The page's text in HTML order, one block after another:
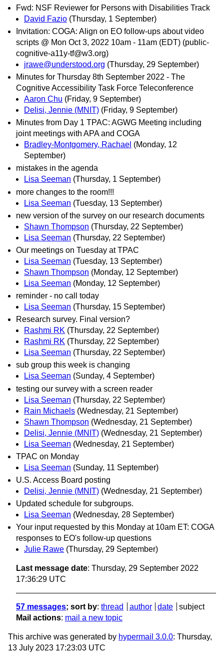
Fwd: NSF Reviewer for Persons with Disabilities Track
David Fazio (Thursday, 1 September)
Invitation: COGA: Align on EO follow-ups about video
scripts @ Mon Oct 3, 2022 10am - 11am (EDT) (public-
cognitive-a11y-tf@w3.org)
jrawe@understood.org (Thursday, 29 September)
Minutes for Thursday 8th September 2022 - The
Cognitive Accessibility Task Force Teleconference
Aaron Chu (Friday, 9 September)
Delisi, Jennie (MNIT) (Friday, 9 September)
Minutes from Day 1 TPAC: AGWG Meeting including
joint meetings with APA and COGA
Bradley-Montgomery, Rachael (Monday, 12
September)
mistakes in the agenda
Lisa Seeman (Thursday, 1 September)
more changes to the room!!!
Lisa Seeman (Tuesday, 13 September)
new version of the survey on our research documents
Shawn Thompson (Thursday, 22 September)
Lisa Seeman (Thursday, 22 September)
Our meetings on Tuesday at TPAC
Lisa Seeman (Tuesday, 13 September)
Shawn Thompson (Monday, 12 September)
Lisa Seeman (Monday, 12 September)
reminder - no call today
Lisa Seeman (Thursday, 15 September)
Research survey. Final version?
Rashmi RK (Thursday, 22 September)
Rashmi RK (Thursday, 22 September)
Lisa Seeman (Thursday, 22 September)
sub group this week is changing
Lisa Seeman (Sunday, 4 September)
testing our survey with a screen reader
Lisa Seeman (Thursday, 22 September)
Rain Michaels (Wednesday, 21 September)
Shawn Thompson (Wednesday, 21 September)
Delisi, Jennie (MNIT) (Wednesday, 21 September)
Lisa Seeman (Wednesday, 21 September)
TPAC on Monday
Lisa Seeman (Sunday, 11 September)
U.S. Access Board posting
Delisi, Jennie (MNIT) (Wednesday, 21 September)
Updated schedule for subgroups.
Lisa Seeman (Wednesday, 28 September)
Your input requested by this Monday at 10am ET: COGA
responses to EO's follow-up questions
Julie Rawe (Thursday, 29 September)
Last message date: Thursday, 29 September 2022
17:36:29 UTC
57 messages; sort by: thread author date
subject
Mail actions: mail a new topic
This archive was generated by hypermail 3.0.0: Thursday,
13 July 2023 17:23:03 UTC